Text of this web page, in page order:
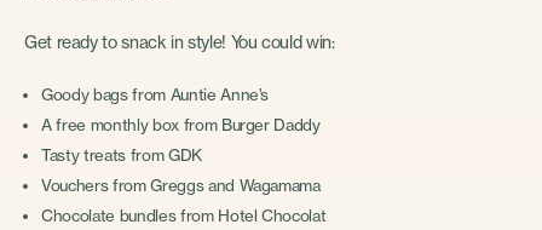
Get ready to snack in style! You could win:
Goody bags from Auntie Anne’s
A free monthly box from Burger Daddy
Tasty treats from GDK
Vouchers from Greggs and Wagamama
Chocolate bundles from Hotel Chocolat